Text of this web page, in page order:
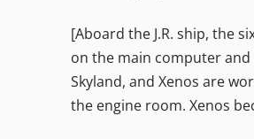
[Aboard the J.R. ship, the
on the main computer
Skyland, and Xenos are
the engine room. Xenos